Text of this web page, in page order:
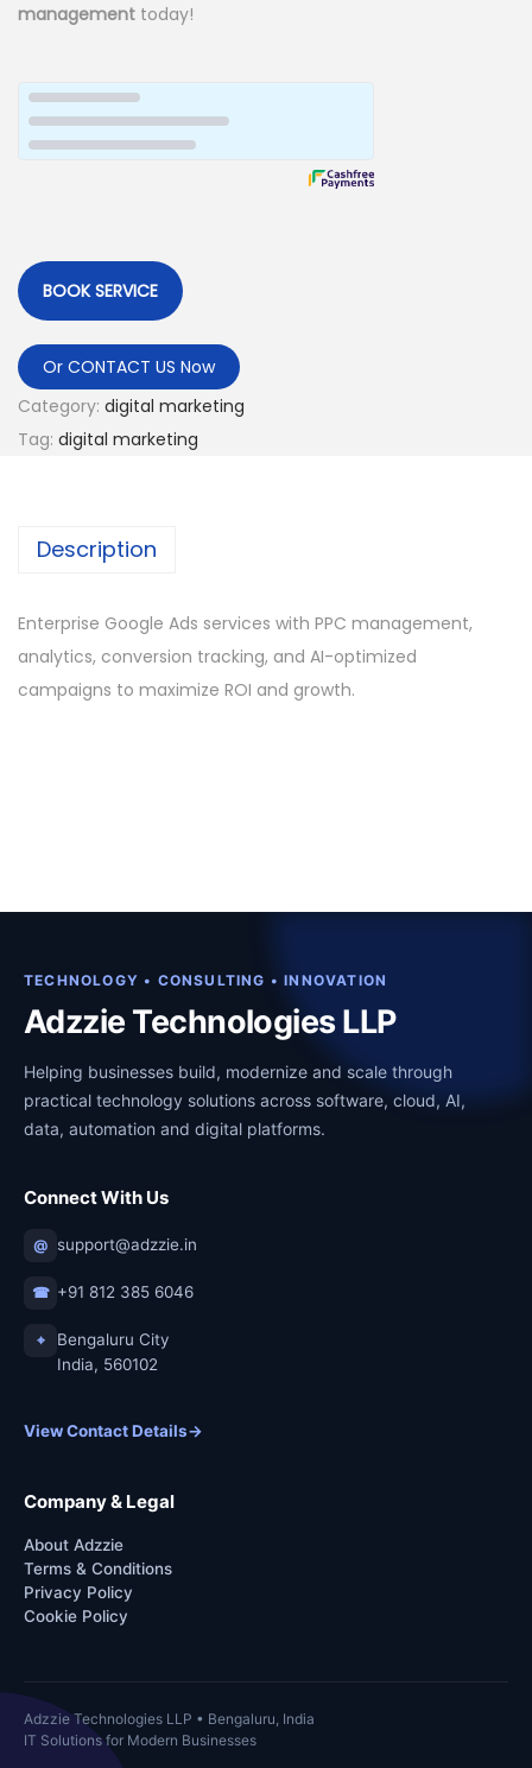
management today!
BOOK SERVICE
Or CONTACT US Now
Category: digital marketing
Tag: digital marketing
Description
Enterprise Google Ads services with PPC management,
analytics, conversion tracking, and AI-optimized
campaigns to maximize ROI and growth.
TECHNOLOGY • CONSULTING • INNOVATION
Adzzie Technologies LLP
Helping businesses build, modernize and scale through
practical technology solutions across software, cloud, AI,
data, automation and digital platforms.
Connect With Us
@ support@adzzie.in
☎ +91 812 385 6046
⌖
Bengaluru City
India, 560102
View Contact Details→
Company & Legal
About Adzzie
Terms & Conditions
Privacy Policy
Cookie Policy
Adzzie Technologies LLP • Bengaluru, India
IT Solutions for Modern Businesses